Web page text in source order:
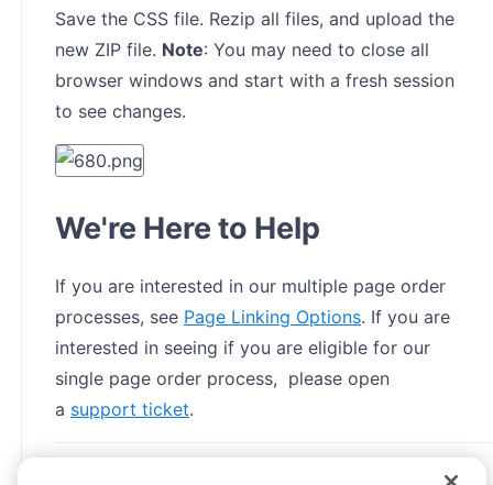
Save the CSS file. Rezip all files, and upload the
new ZIP file. Note: You may need to close all
browser windows and start with a fresh session
to see changes.
We're Here to Help
If you are interested in our multiple page order
processes, see Page Linking Options. If you are
interested in seeing if you are eligible for our
single page order process, please open
a support ticket.